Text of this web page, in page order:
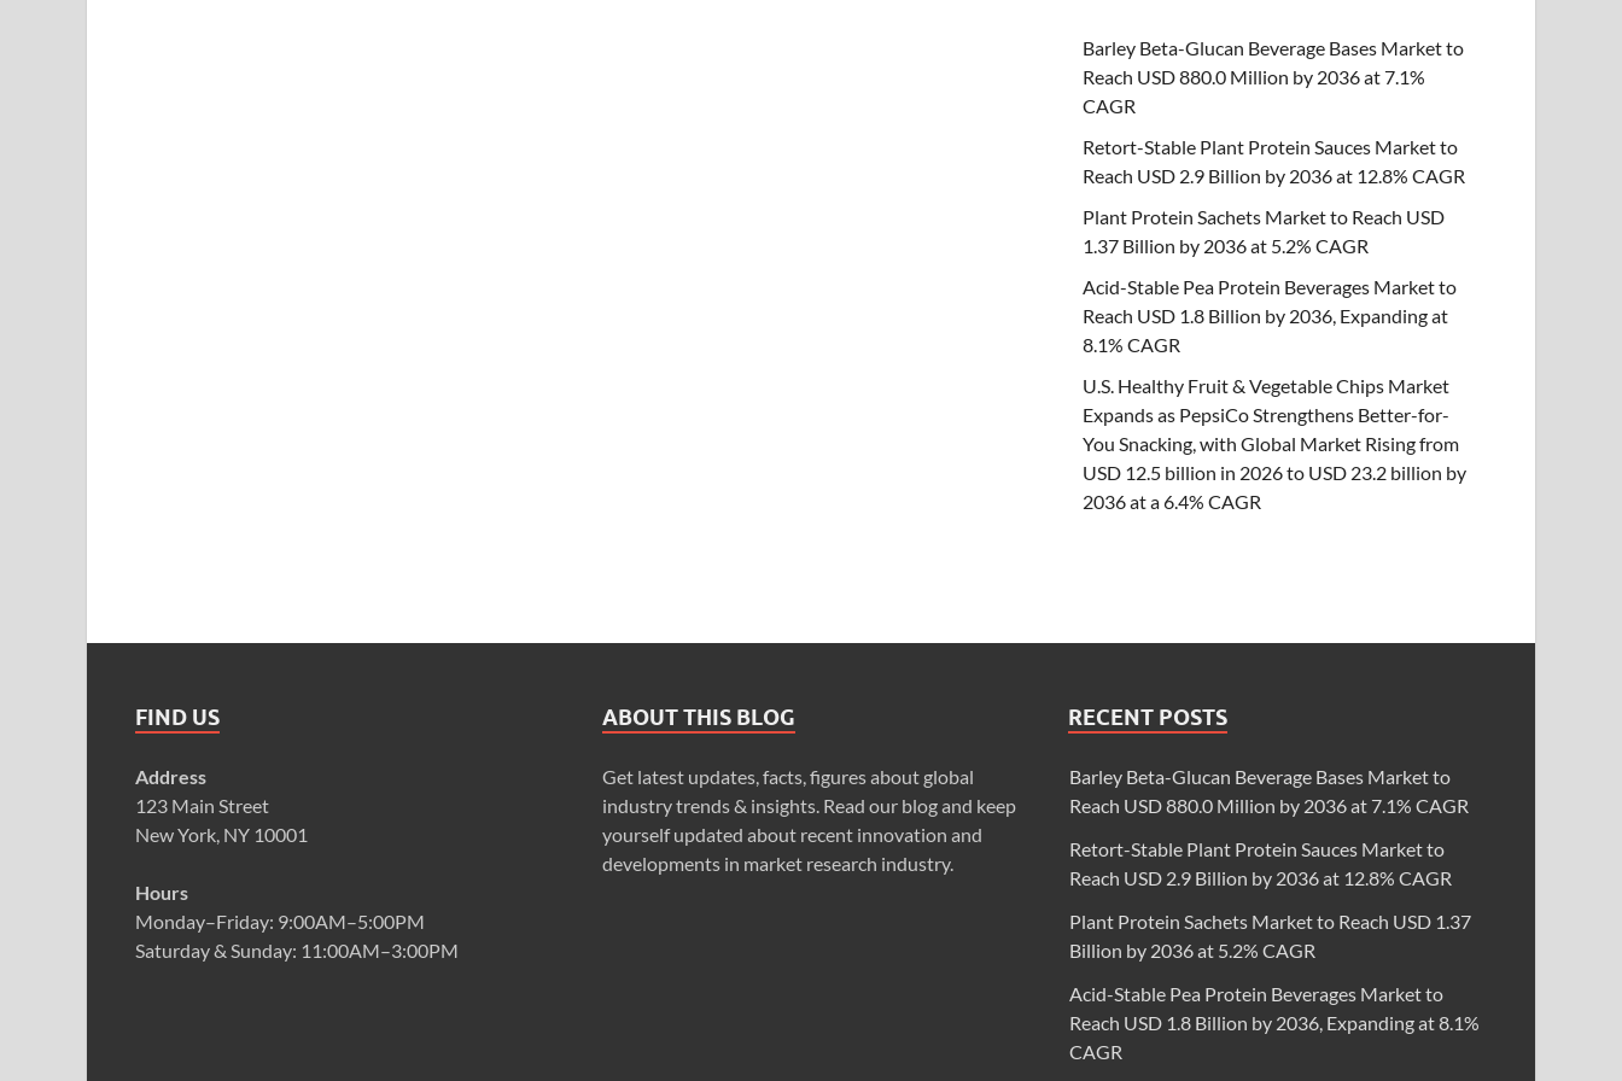
Barley Beta-Glucan Beverage Bases Market to
Reach USD 880.0 Million by 2036 at 7.1%
CAGR
Retort-Stable Plant Protein Sauces Market to
Reach USD 2.9 Billion by 2036 at 12.8% CAGR
Plant Protein Sachets Market to Reach USD
1.37 Billion by 2036 at 5.2% CAGR
Acid-Stable Pea Protein Beverages Market to
Reach USD 1.8 Billion by 2036, Expanding at
8.1% CAGR
U.S. Healthy Fruit & Vegetable Chips Market
Expands as PepsiCo Strengthens Better-for-
You Snacking, with Global Market Rising from
USD 12.5 billion in 2026 to USD 23.2 billion by
2036 at a 6.4% CAGR
FIND US
Address
123 Main Street
New York, NY 10001
Hours
Monday–Friday: 9:00AM–5:00PM
Saturday & Sunday: 11:00AM–3:00PM
ABOUT THIS BLOG
Get latest updates, facts, figures about global
industry trends & insights. Read our blog and keep
yourself updated about recent innovation and
developments in market research industry.
RECENT POSTS
Barley Beta-Glucan Beverage Bases Market to
Reach USD 880.0 Million by 2036 at 7.1% CAGR
Retort-Stable Plant Protein Sauces Market to
Reach USD 2.9 Billion by 2036 at 12.8% CAGR
Plant Protein Sachets Market to Reach USD 1.37
Billion by 2036 at 5.2% CAGR
Acid-Stable Pea Protein Beverages Market to
Reach USD 1.8 Billion by 2036, Expanding at 8.1%
CAGR